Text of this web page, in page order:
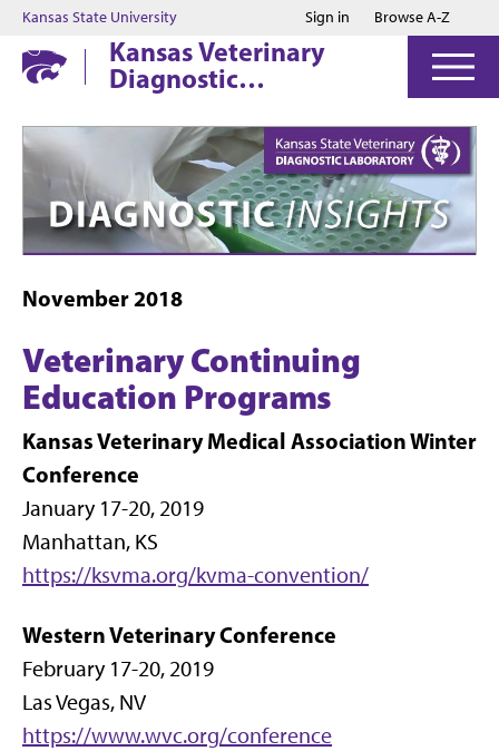
Jump to main content
Jump to footer
Kansas State University Sign in Browse A-Z
Kansas Veterinary
Diagnostic
Laboratory
November 2018
Veterinary Continuing
Education Programs
Kansas Veterinary Medical Association Winter
Conference
January 17-20, 2019
Manhattan, KS
https://ksvma.org/kvma-convention/
Western Veterinary Conference
February 17-20, 2019
Las Vegas, NV
https://www.wvc.org/conference